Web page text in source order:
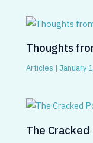
Thoughts
Articles |January
The Cracked